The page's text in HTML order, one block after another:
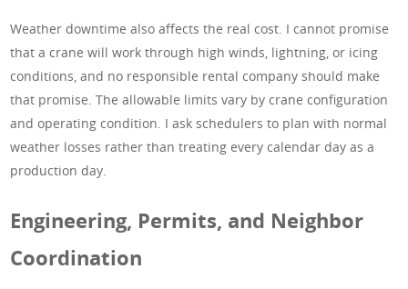
Weather downtime also affects the real cost. I cannot promise
that a crane will work through high winds, lightning, or icing
conditions, and no responsible rental company should make
that promise. The allowable limits vary by crane configuration
and operating condition. I ask schedulers to plan with normal
weather losses rather than treating every calendar day as a
production day.
Engineering, Permits, and Neighbor
Coordination